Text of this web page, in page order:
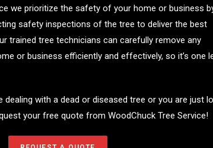
we prioritize the safety of your home or business
safety inspections of the tree to deliver the best
trained tree technicians can carefully remove any
or business efficiently and effectively, so it’s one
dealing with a dead or diseased tree or you are just
your free quote from WoodChuck Tree Service!